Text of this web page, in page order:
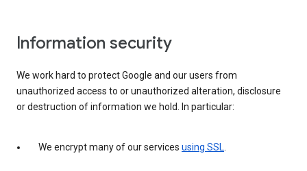
Information security
We work hard to protect Google and our users from
unauthorized access to or unauthorized alteration, disclosure
or destruction of information we hold. In particular:
We encrypt many of our services using SSL.